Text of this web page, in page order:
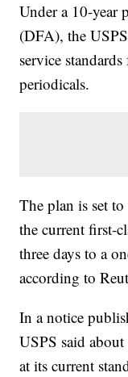
Under a 10-year
(DFA), the
service
periodicals.
The plan is set
the current first-
three days to a
according to
In a notice
USPS said
at its current